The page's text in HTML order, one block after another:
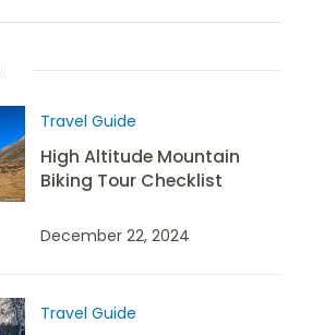
Travel Guide
High Altitude Mountain
Biking Tour Checklist
December 22, 2024
Travel Guide